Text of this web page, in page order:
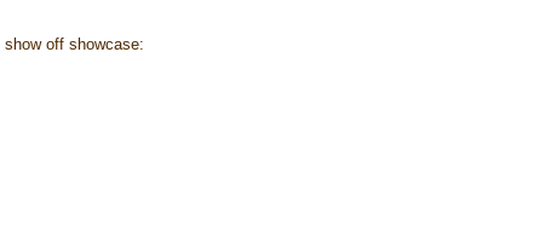
show off showcase: